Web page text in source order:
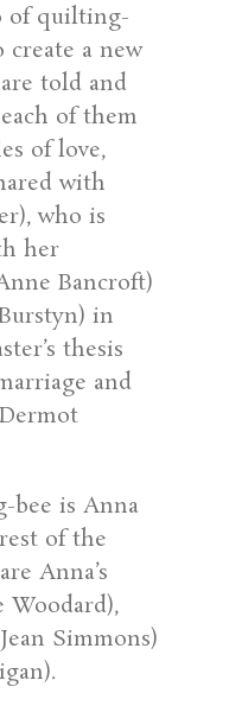
of quilting-
a new
told and
of them
of love,
with
who is
her
Bancroft)
in
thesis
and
bee is Anna
of the
Anna’s
Woodard),
Simmons)